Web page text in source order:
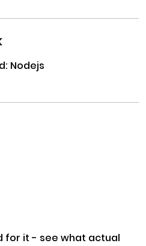
Nodejs
for it - see what actual